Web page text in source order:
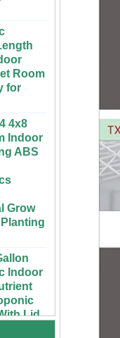
Room
for
4x8
Indoor
ABS
Indoor
Lid